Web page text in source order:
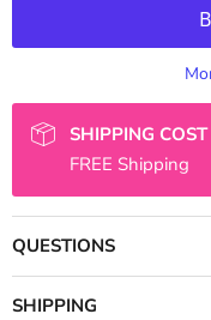
SHIPPING COST
FREE Shipping
QUESTIONS
SHIPPING